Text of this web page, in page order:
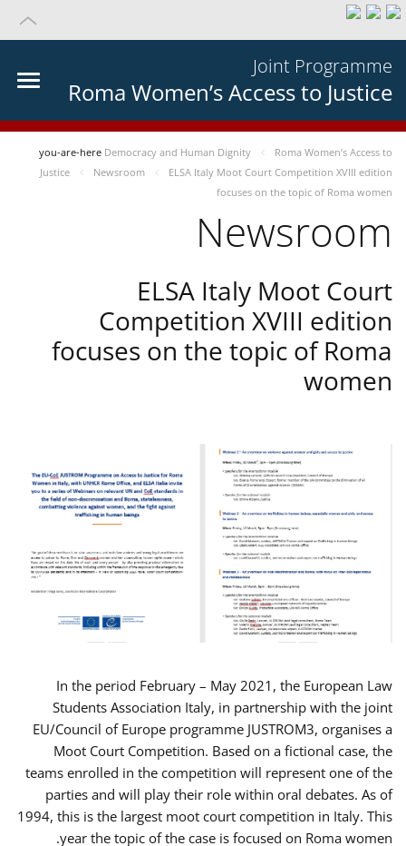
Joint Programme
Roma Women’s Access to Justice
you-are-here Democracy and Human Dignity
Roma Women’s Access to
Justice
Newsroom
ELSA Italy Moot Court Competition XVIII edition
focuses on the topic of Roma women
Newsroom
ELSA Italy Moot Court
Competition XVIII edition
focuses on the topic of Roma
women
In the period February – May 2021, the European Law
Students Association Italy, in partnership with the joint
EU/Council of Europe programme JUSTROM3, organises a
Moot Court Competition. Based on a fictional case, the
teams enrolled in the competition will represent one of the
parties and will play their role within oral debates. As of
1994, this is the largest moot court competition in Italy. This
year the topic of the case is focused on Roma women.